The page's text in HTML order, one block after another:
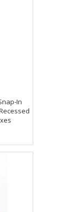
In